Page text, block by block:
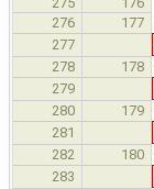
276
177
277
278 178
279
280 179
281
282 180
283